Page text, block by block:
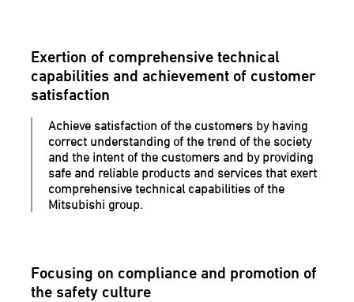
Exertion of comprehensive technical
capabilities and achievement of customer
satisfaction
Achieve satisfaction of the customers by having
correct understanding of the trend of the society
and the intent of the customers and by providing
safe and reliable products and services that exert
comprehensive technical capabilities of the
Mitsubishi group.
Focusing on compliance and promotion of
the safety culture